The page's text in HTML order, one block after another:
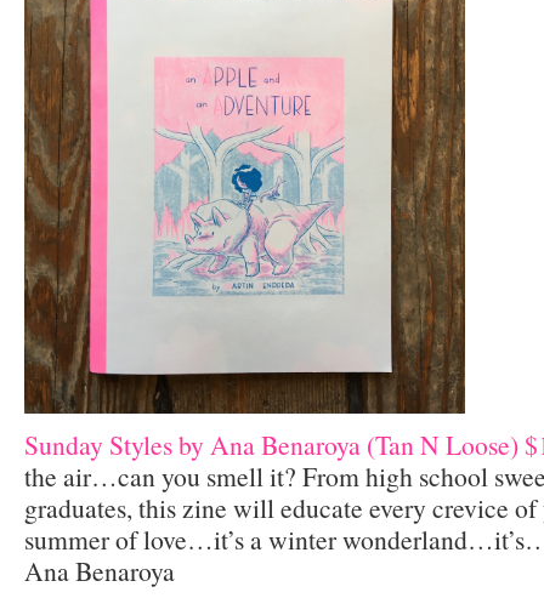
Sunday Styles by Ana Benaroya (Tan N Loose)
the air…can you smell it? From high school
graduates, this zine will educate every crevice of
summer of love…it’s a winter
Ana Benaroya